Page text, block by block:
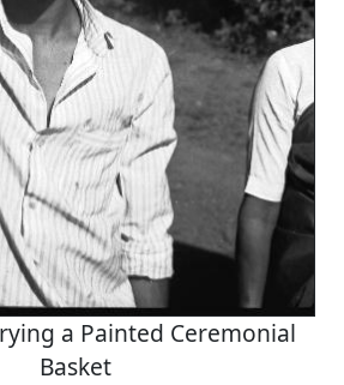
a Painted Ceremonial
Basket